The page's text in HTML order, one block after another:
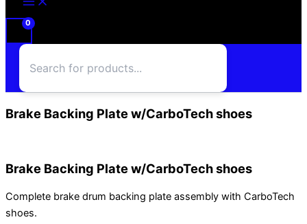
Brake Backing Plate w/CarboTech shoes
Brake Backing Plate w/CarboTech shoes
Complete brake drum backing plate assembly with CarboTech
shoes.